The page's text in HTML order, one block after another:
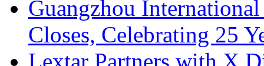
Guangzhou
Closes, Celebrating 25
Lextar Partners with X